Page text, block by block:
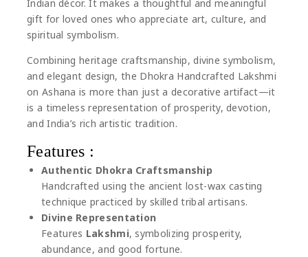
Indian décor. It makes a thoughtful and meaningful
gift for loved ones who appreciate art, culture, and
spiritual symbolism.
Combining heritage craftsmanship, divine symbolism,
and elegant design, the Dhokra Handcrafted Lakshmi
on Ashana is more than just a decorative artifact—it
is a timeless representation of prosperity, devotion,
and India’s rich artistic tradition.
Features :
Authentic Dhokra Craftsmanship
Handcrafted using the ancient lost-wax casting
technique practiced by skilled tribal artisans.
Divine Representation
Features Lakshmi, symbolizing prosperity,
abundance, and good fortune.